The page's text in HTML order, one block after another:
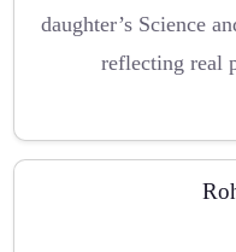
daughter’s Science
reflecting real